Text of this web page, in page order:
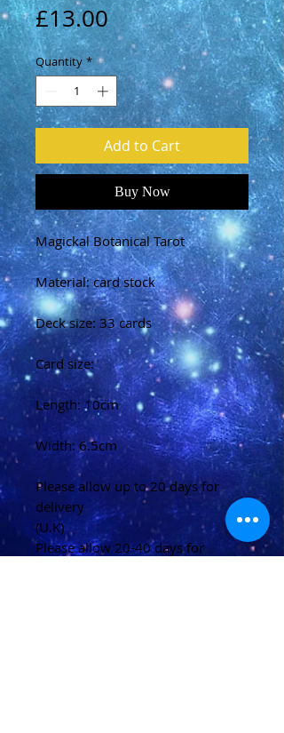
£13.00Price
Quantity *
Add to Cart
Buy Now
Magickal Botanical Tarot
Material: card stock
Deck size: 33 cards
Card size:
Length: 10cm
Width: 6.5cm
Please allow up to 20 days for
delivery
(U.K)
Please allow 20-40 days for